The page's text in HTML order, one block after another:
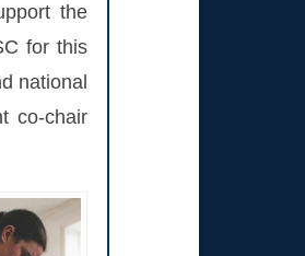
the
for this
national
co-chair